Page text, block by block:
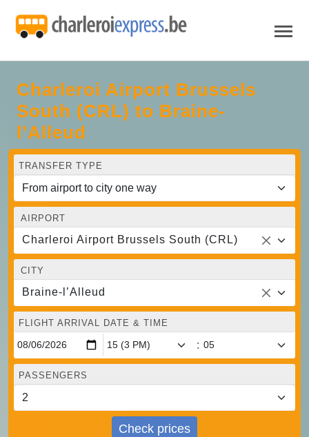
Charleroi Airport Brussels
South (CRL) to Braine-
l’Alleud
TRANSFER TYPE
AIRPORT
Charleroi Airport Brussels South (CRL)
CITY
Braine-l’Alleud
FLIGHT ARRIVAL DATE & TIME
:
PASSENGERS
Check prices